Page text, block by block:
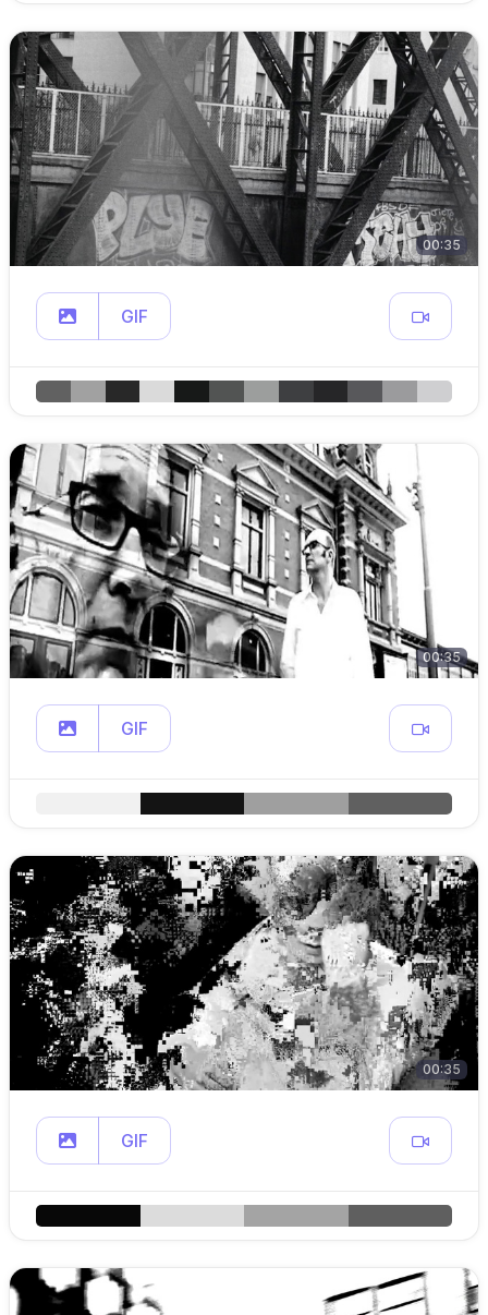
00:35
GIF
00:35
GIF
00:35
GIF